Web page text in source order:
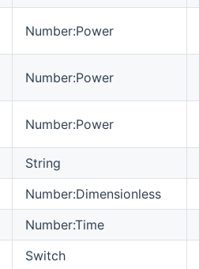
Number:Power
Number:Power
Number:Power
String
Number:Dimensionless
Number:Time
Switch